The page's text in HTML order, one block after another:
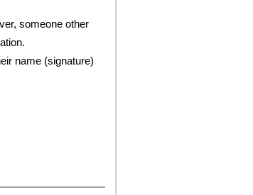
someone other
name (signature)